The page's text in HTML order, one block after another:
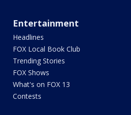
Entertainment
Headlines
FOX Local Book Club
Trending Stories
FOX Shows
What's on FOX 13
Contests